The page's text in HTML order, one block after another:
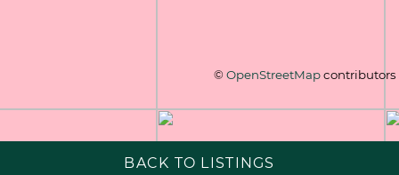
© OpenStreetMapcontributors
BACK TO LISTINGS